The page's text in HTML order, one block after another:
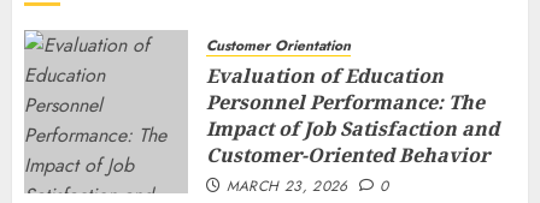
Customer Orientation
Evaluation of Education
Personnel Performance: The
Impact of Job Satisfaction and
Customer-Oriented Behavior
MARCH 23, 2026 0